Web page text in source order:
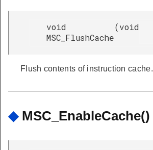
void
MSC_FlushCache
(void
Flush contents of instruction cache.
◆ MSC_EnableCache()